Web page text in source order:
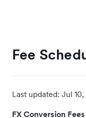
Fee
Last updated: Jul
FX Conversion